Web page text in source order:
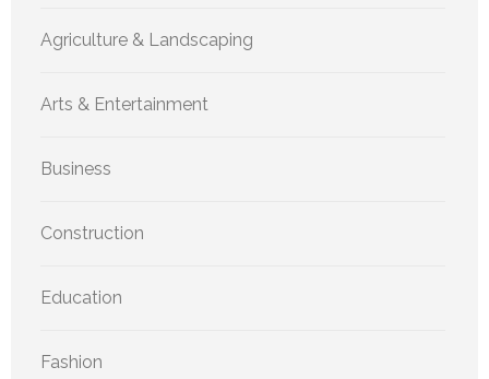
Agriculture & Landscaping
Arts & Entertainment
Business
Construction
Education
Fashion